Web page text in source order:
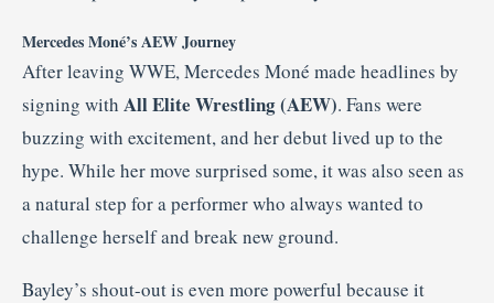
Mercedes Moné’s AEW Journey
After leaving WWE, Mercedes Moné made headlines by
signing with All Elite Wrestling (AEW). Fans were
buzzing with excitement, and her debut lived up to the
hype. While her move surprised some, it was also seen as
a natural step for a performer who always wanted to
challenge herself and break new ground.
Bayley’s shout-out is even more powerful because it